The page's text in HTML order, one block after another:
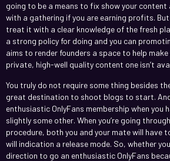
going to be a means to fix show your content
with a gathering if you are earning profits.
treat it with a clear knowledge of the fresh
a strong policy for doing and you can
aims to render founders a space to help
private, high-well quality content one isn’t
You truly do not require some thing besides
great destination to shoot blogs to start.
enthusiastic OnlyFans membership when you
slightly some other. When you’re going
procedure, both you and your mate will have
will indication a release mode. So, whether
direction to go an enthusiastic OnlyFans